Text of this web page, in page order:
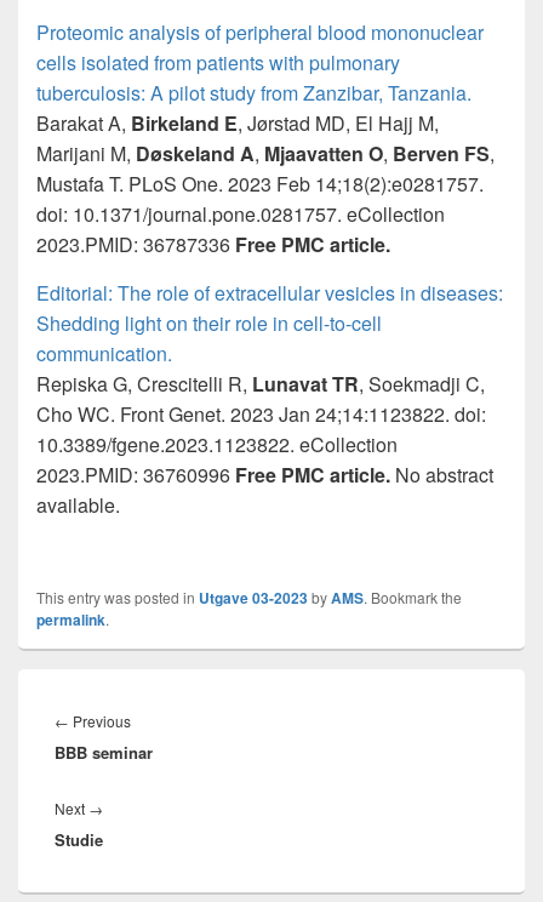
Proteomic analysis of peripheral blood mononuclear
cells isolated from patients with pulmonary
tuberculosis: A pilot study from Zanzibar, Tanzania.
Barakat A, Birkeland E, Jørstad MD, El Hajj M,
Marijani M, Døskeland A, Mjaavatten O, Berven FS,
Mustafa T. PLoS One. 2023 Feb 14;18(2):e0281757.
doi: 10.1371/journal.pone.0281757. eCollection
2023.PMID: 36787336 Free PMC article.
Editorial: The role of extracellular vesicles in diseases:
Shedding light on their role in cell-to-cell
communication.
Repiska G, Crescitelli R, Lunavat TR, Soekmadji C,
Cho WC. Front Genet. 2023 Jan 24;14:1123822. doi:
10.3389/fgene.2023.1123822. eCollection
2023.PMID: 36760996 Free PMC article. No abstract
available.
This entry was posted in Utgave 03-2023byAMS. Bookmark the
permalink.
← PreviousPrevious
post:
BBB seminar
Next →
post:
Studie